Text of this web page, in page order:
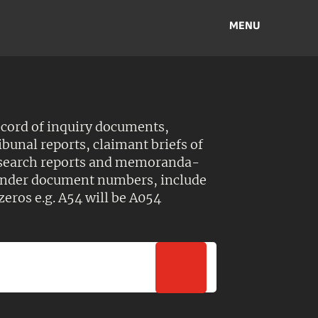
MENU
of inquiry documents,
reports, claimant briefs of
reports and memoranda-
document numbers, include
e.g. A54 will be A054